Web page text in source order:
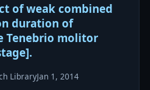
of weak combined
duration of
Tenebrio molitor
LibraryJan 1, 2014